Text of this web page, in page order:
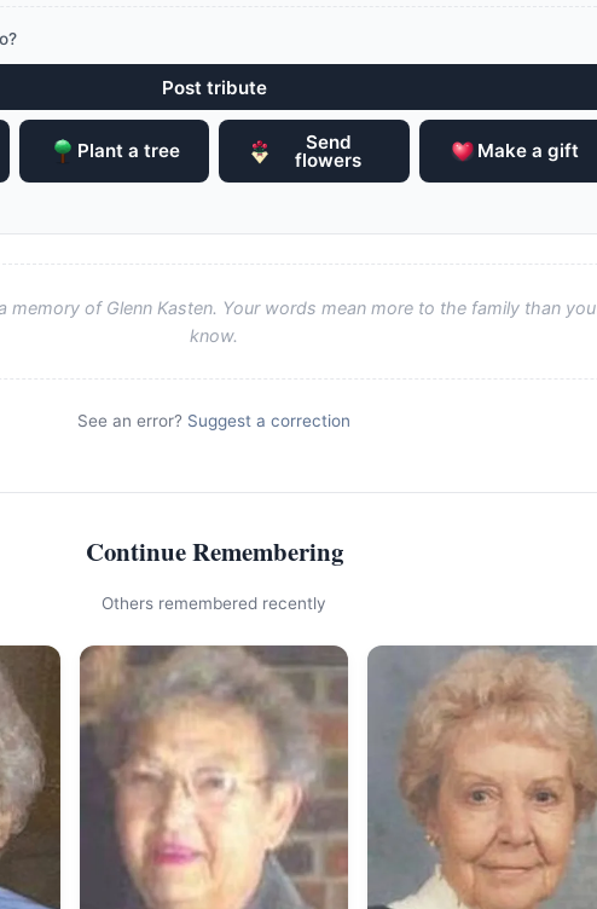
Post tribute
Plant a tree Send
flowers Make a gift
memory of Glenn Kasten. Your words mean more to the family than you
know.
See an error? Suggest a correction
Continue Remembering
Others remembered recently